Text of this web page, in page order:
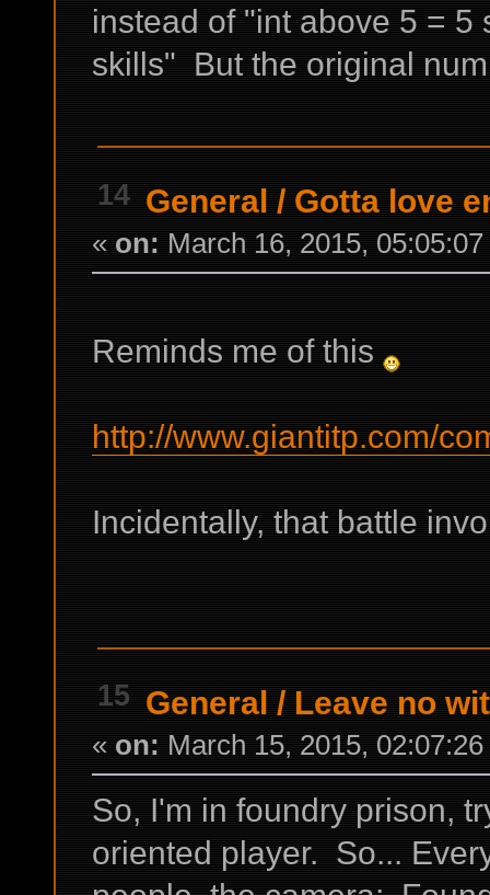
instead of "int above 5 =
skills" But the original
14 General / Gotta love
« on: March 16, 2015,
Reminds me of this
http://www.giantitp.com/
Incidentally, that battle
15 General / Leave no
« on: March 15, 2015,
So, I'm in foundry prison,
oriented player. So...